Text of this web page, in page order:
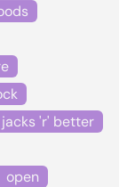
jacks 'r' better
open